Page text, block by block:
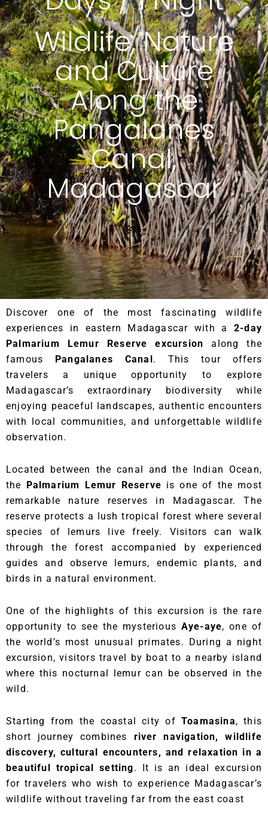
Wildlife, Nature
and Culture
Along the
Pangalanes
Canal,
Madagascar
Discover one of the most fascinating wildlife
experiences in eastern Madagascar with a 2-day
Palmarium Lemur Reserve excursion along the
famous
Pangalanes Canal . This tour offers
travelers a unique opportunity to explore
Madagascar’s extraordinary biodiversity while
enjoying peaceful landscapes, authentic encounters
with local communities, and unforgettable wildlife
observation.
Located between the canal and the Indian Ocean,
the
Palmarium Lemur Reserve is one of the most
remarkable nature reserves in Madagascar. The
reserve protects a lush tropical forest where several
species of lemurs live freely. Visitors can walk
through the forest accompanied by experienced
guides and observe lemurs, endemic plants, and
birds in a natural environment.
One of the highlights of this excursion is the rare
opportunity to see the mysterious Aye-aye, one of
the world’s most unusual primates. During a night
excursion, visitors travel by boat to a nearby island
where this nocturnal lemur can be observed in the
wild.
Starting from the coastal city of Toamasina, this
short journey combines river navigation, wildlife
discovery, cultural encounters, and relaxation in a
beautiful tropical setting. It is an ideal excursion
for travelers who wish to experience Madagascar’s
wildlife without traveling far from the east coast